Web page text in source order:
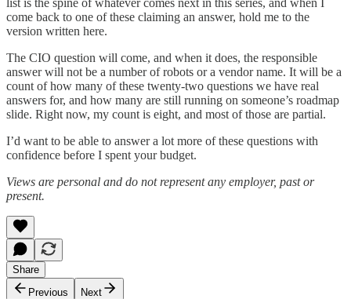
come back to one of these claiming an answer, hold me to the
version written here.
The CIO question will come, and when it does, the responsible
answer will not be a number of robots or a vendor name. It will be a
count of how many of these twenty-two questions we have real
answers for, and how many are still running on someone’s roadmap
slide. Right now, my count is eight, and most of those are partial.
I’d want to be able to answer a lot more of these questions with
confidence before I spent your budget.
Views are personal and do not represent any employer, past or
present.
Share
Previous
Next